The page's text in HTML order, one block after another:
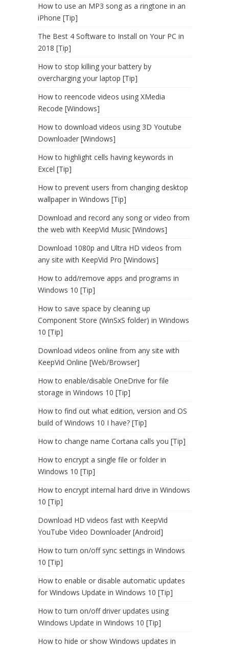
How to use an MP3 song as a ringtone in an
iPhone [Tip]
The Best 4 Software to Install on Your PC in
2018 [Tip]
How to stop killing your battery by
overcharging your laptop [Tip]
How to reencode videos using XMedia
Recode [Windows]
How to download videos using 3D Youtube
Downloader [Windows]
How to highlight cells having keywords in
Excel [Tip]
How to prevent users from changing desktop
wallpaper in Windows [Tip]
Download and record any song or video from
the web with KeepVid Music [Windows]
Download 1080p and Ultra HD videos from
any site with KeepVid Pro [Windows]
How to add/remove apps and programs in
Windows 10 [Tip]
How to save space by cleaning up
Component Store (WinSxS folder) in Windows
10 [Tip]
Download videos online from any site with
KeepVid Online [Web/Browser]
How to enable/disable OneDrive for file
storage in Windows 10 [Tip]
How to find out what edition, version and OS
build of Windows 10 I have? [Tip]
How to change name Cortana calls you [Tip]
How to encrypt a single file or folder in
Windows 10 [Tip]
How to encrypt internal hard drive in Windows
10 [Tip]
Download HD videos fast with KeepVid
YouTube Video Downloader [Android]
How to turn on/off sync settings in Windows
10 [Tip]
How to enable or disable automatic updates
for Windows Update in Windows 10 [Tip]
How to turn on/off driver updates using
Windows Update in Windows 10 [Tip]
How to hide or show Windows updates in